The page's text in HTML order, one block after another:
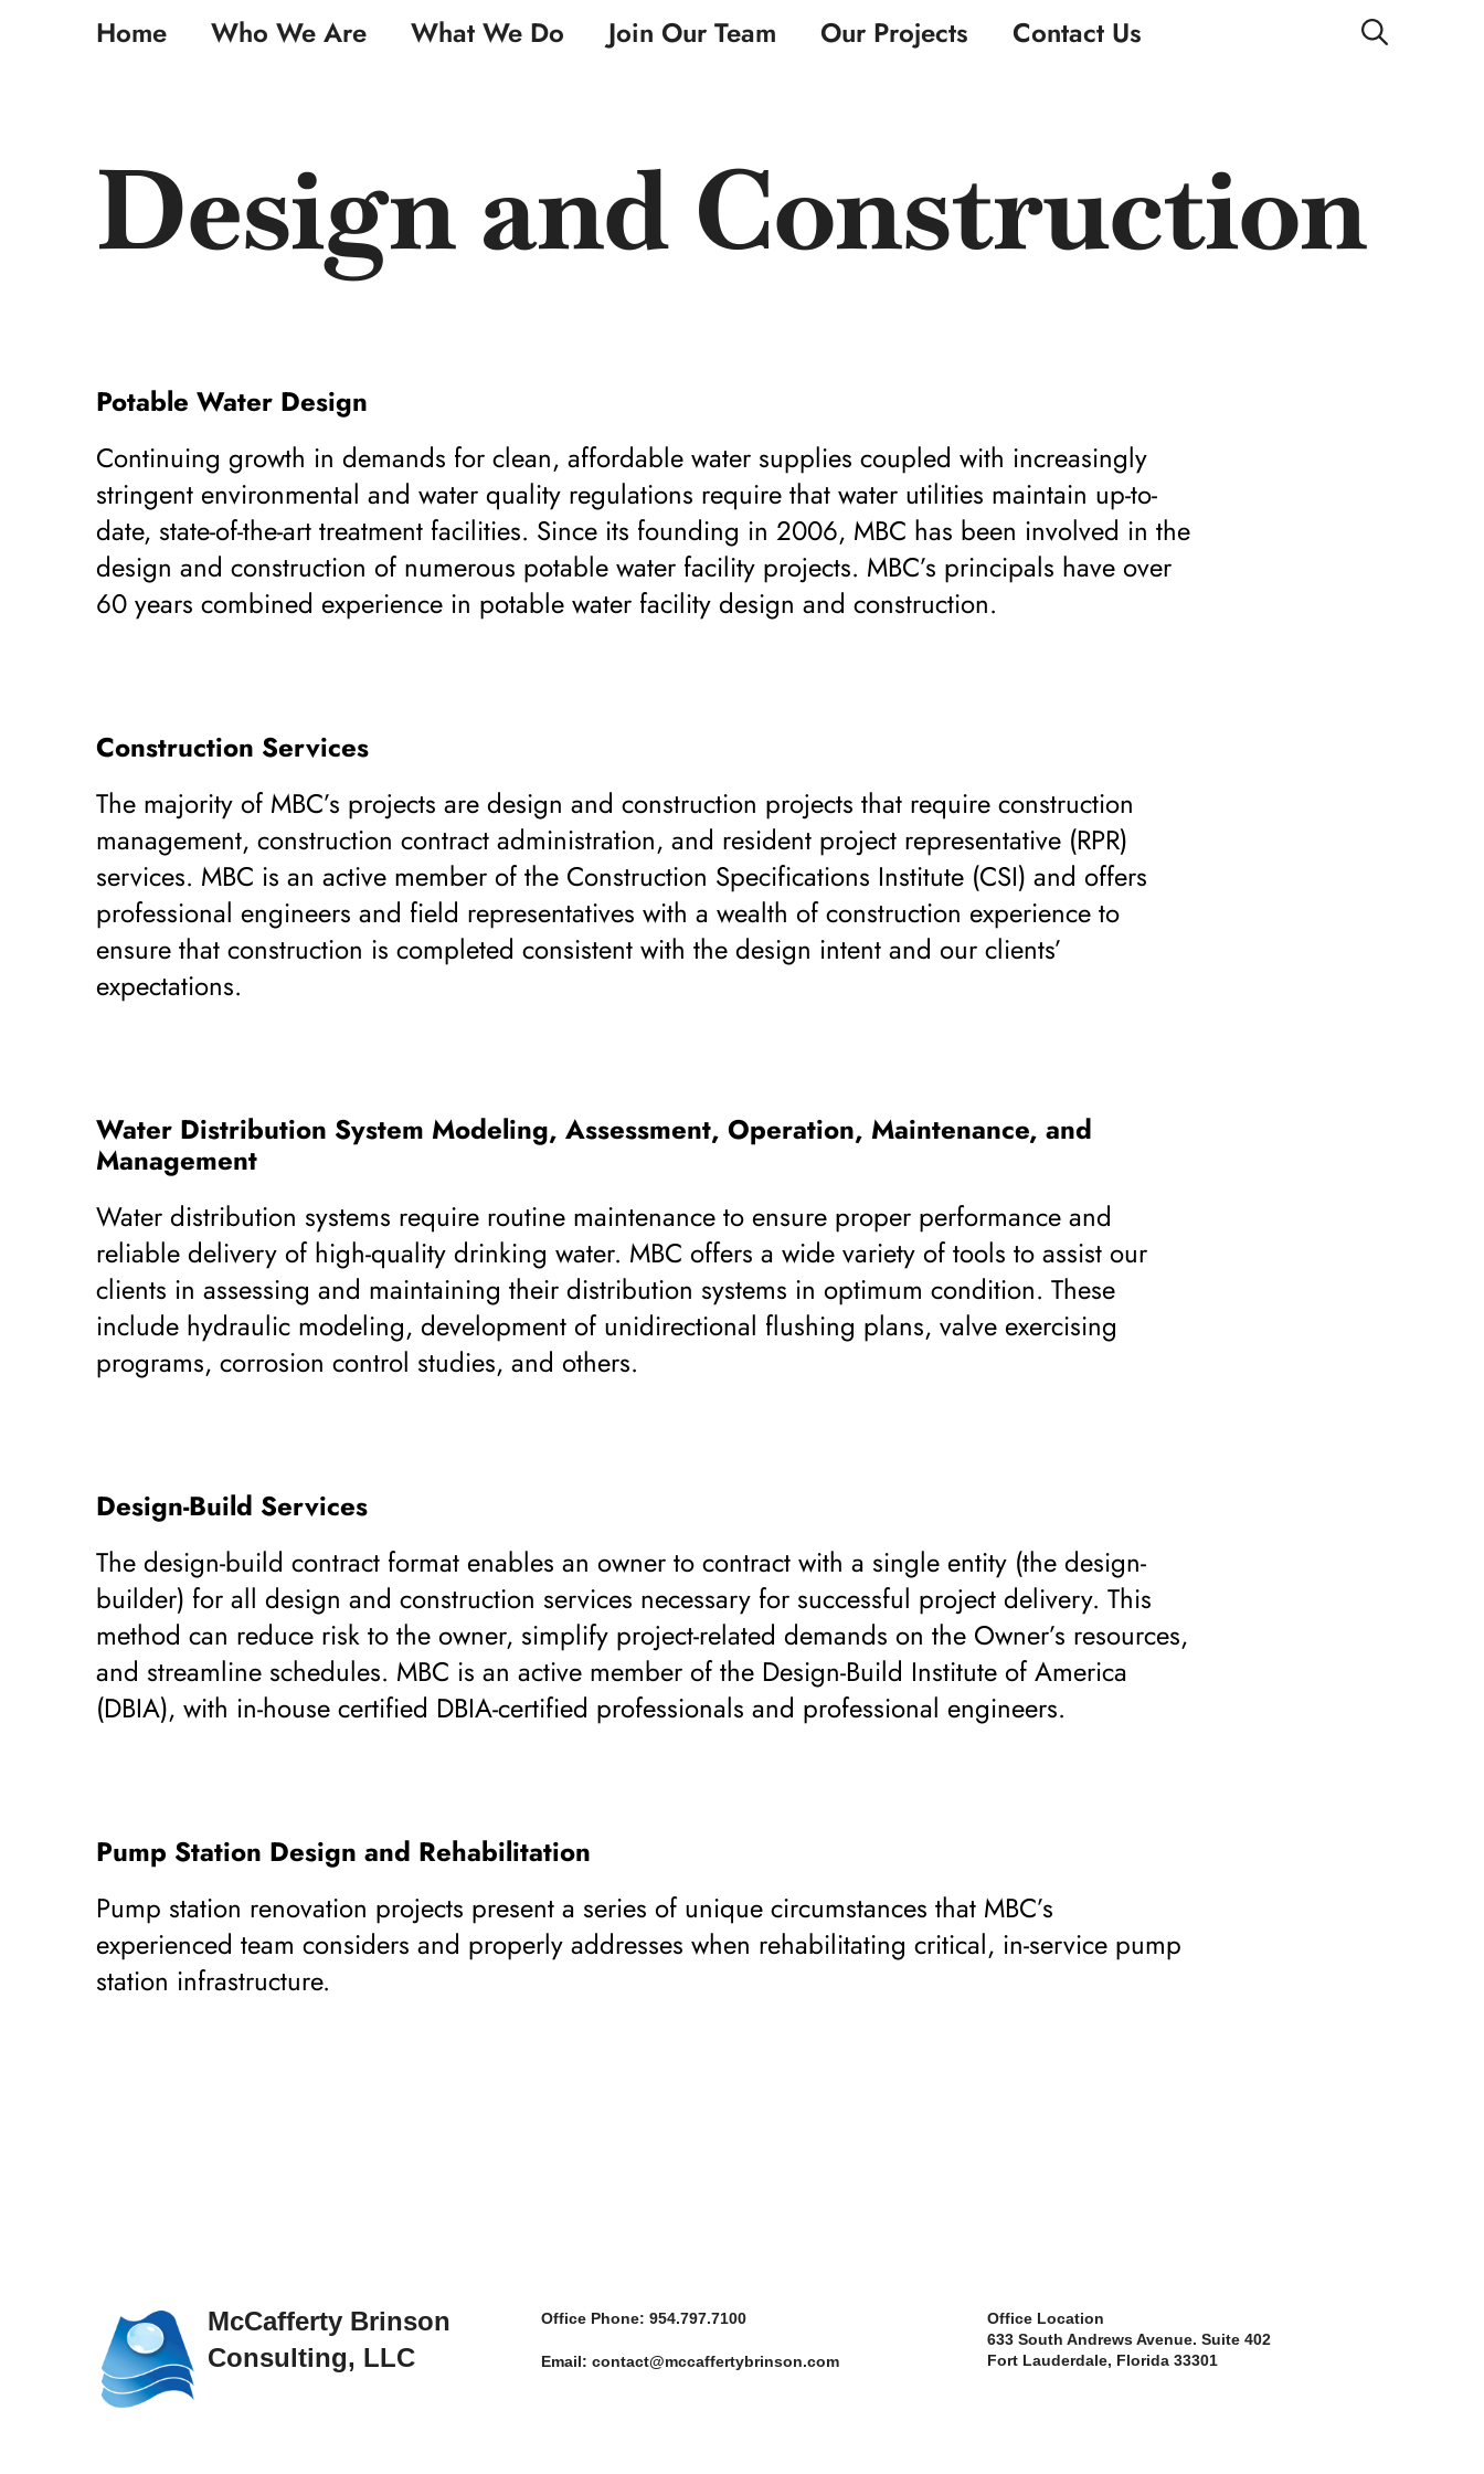
Home Who We Are What We Do Join Our Team Our Projects Contact Us
Design and Construction
Potable Water Design
Continuing growth in demands for clean, affordable water supplies coupled with increasingly
stringent environmental and water quality regulations require that water utilities maintain up-to-
date, state-of-the-art treatment facilities. Since its founding in 2006, MBC has been involved in the
design and construction of numerous potable water facility projects. MBC’s principals have over
60 years combined experience in potable water facility design and construction.
Construction Services
The majority of MBC’s projects are design and construction projects that require construction
management, construction contract administration, and resident project representative (RPR)
services. MBC is an active member of the Construction Specifications Institute (CSI) and offers
professional engineers and field representatives with a wealth of construction experience to
ensure that construction is completed consistent with the design intent and our clients’
expectations.
Water Distribution System Modeling, Assessment, Operation, Maintenance, and
Management
Water distribution systems require routine maintenance to ensure proper performance and
reliable delivery of high-quality drinking water. MBC offers a wide variety of tools to assist our
clients in assessing and maintaining their distribution systems in optimum condition. These
include hydraulic modeling, development of unidirectional flushing plans, valve exercising
programs, corrosion control studies, and others.
Design-Build Services
The design-build contract format enables an owner to contract with a single entity (the design-
builder) for all design and construction services necessary for successful project delivery. This
method can reduce risk to the owner, simplify project-related demands on the Owner’s resources,
and streamline schedules. MBC is an active member of the Design-Build Institute of America
(DBIA), with in-house certified DBIA-certified professionals and professional engineers.
Pump Station Design and Rehabilitation
Pump station renovation projects present a series of unique circumstances that MBC’s
experienced team considers and properly addresses when rehabilitating critical, in-service pump
station infrastructure.
McCafferty Brinson
Consulting, LLC
Office Phone: 954.797.7100
Email: contact@mccaffertybrinson.com
Office Location
633 South Andrews Avenue. Suite 402
Fort Lauderdale, Florida 33301